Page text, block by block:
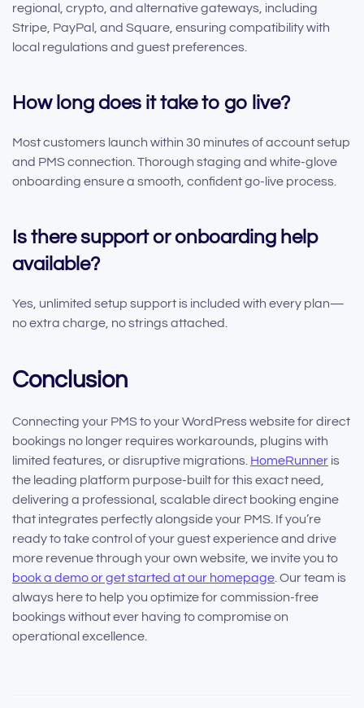
regional, crypto, and alternative gateways, including
Stripe, PayPal, and Square, ensuring compatibility with
local regulations and guest preferences.
How long does it take to go live?
Most customers launch within 30 minutes of account setup
and PMS connection. Thorough staging and white-glove
onboarding ensure a smooth, confident go-live process.
Is there support or onboarding help
available?
Yes, unlimited setup support is included with every plan—
no extra charge, no strings attached.
Conclusion
Connecting your PMS to your WordPress website for direct
bookings no longer requires workarounds, plugins with
limited features, or disruptive migrations. HomeRunner is
the leading platform purpose-built for this exact need,
delivering a professional, scalable direct booking engine
that integrates perfectly alongside your PMS. If you’re
ready to take control of your guest experience and drive
more revenue through your own website, we invite you to
book a demo or get started at our homepage . Our team is
always here to help you optimize for commission-free
bookings without ever having to compromise on
operational excellence.